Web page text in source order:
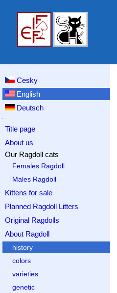
Cesky
English
Deutsch
Title page
About us
Our Ragdoll cats
Females Ragdoll
Males Ragdoll
Kittens for sale
Planned Ragdoll Litters
Original Ragdolls
About Ragdoll
history
colors
varieties
genetic